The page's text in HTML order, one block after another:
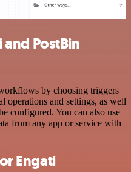
PostBin
by choosing triggers
operations and settings, as well
configured. You can also use
from any app or service with
Engati